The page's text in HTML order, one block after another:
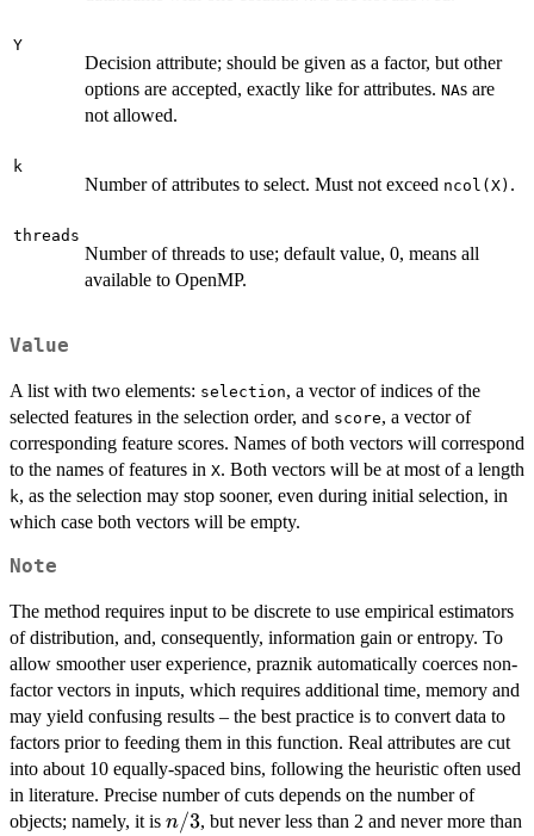
Y
Decision attribute; should be given as a factor, but other
options are accepted, exactly like for attributes. NAs are
not allowed.
k
Number of attributes to select. Must not exceed ncol(X) .
threads
Number of threads to use; default value, 0, means all
available to OpenMP.
Value
A list with two elements: selection, a vector of indices of the
selected features in the selection order, and score, a vector of
corresponding feature scores. Names of both vectors will correspond
to the names of features in X. Both vectors will be at most of a length
k, as the selection may stop sooner, even during initial selection, in
which case both vectors will be empty.
Note
The method requires input to be discrete to use empirical estimators
of distribution, and, consequently, information gain or entropy. To
allow smoother user experience, praznik automatically coerces non-
factor vectors in inputs, which requires additional time, memory and
may yield confusing results – the best practice is to convert data to
factors prior to feeding them in this function. Real attributes are cut
into about 10 equally-spaced bins, following the heuristic often used
in literature. Precise number of cuts depends on the number of
objects; namely, it is n/3
n/3, but never less than 2 and never more than